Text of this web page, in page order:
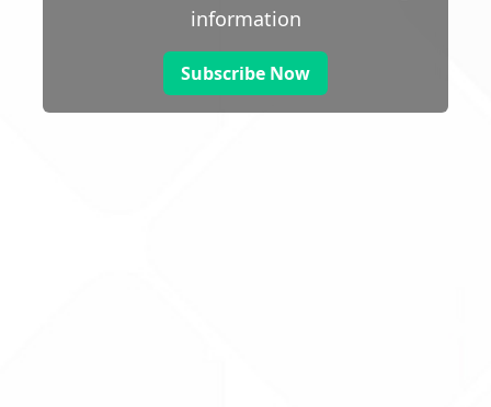
information
Subscribe Now